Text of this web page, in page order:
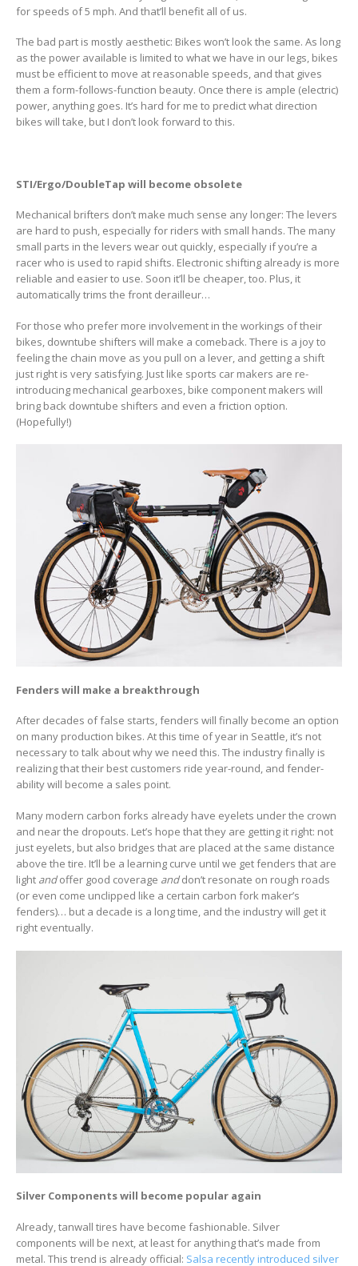
for speeds of 5 mph. And that’ll benefit all of us.
The bad part is mostly aesthetic: Bikes won’t look the same. As long
as the power available is limited to what we have in our legs, bikes
must be efficient to move at reasonable speeds, and that gives
them a form-follows-function beauty. Once there is ample (electric)
power, anything goes. It’s hard for me to predict what direction
bikes will take, but I don’t look forward to this.
STI/Ergo/DoubleTap will become obsolete
Mechanical brifters don’t make much sense any longer: The levers
are hard to push, especially for riders with small hands. The many
small parts in the levers wear out quickly, especially if you’re a
racer who is used to rapid shifts. Electronic shifting already is more
reliable and easier to use. Soon it’ll be cheaper, too. Plus, it
automatically trims the front derailleur…
For those who prefer more involvement in the workings of their
bikes, downtube shifters will make a comeback. There is a joy to
feeling the chain move as you pull on a lever, and getting a shift
just right is very satisfying. Just like sports car makers are re-
introducing mechanical gearboxes, bike component makers will
bring back downtube shifters and even a friction option.
(Hopefully!)
Fenders will make a breakthrough
After decades of false starts, fenders will finally become an option
on many production bikes. At this time of year in Seattle, it’s not
necessary to talk about why we need this. The industry finally is
realizing that their best customers ride year-round, and fender-
ability will become a sales point.
Many modern carbon forks already have eyelets under the crown
and near the dropouts. Let’s hope that they are getting it right: not
just eyelets, but also bridges that are placed at the same distance
above the tire. It’ll be a learning curve until we get fenders that are
light andoffer good coverage anddon’t resonate on rough roads
(or even come unclipped like a certain carbon fork maker’s
fenders)… but a decade is a long time, and the industry will get it
right eventually.
Silver Components will become popular again
Already, tanwall tires have become fashionable. Silver
components will be next, at least for anything that’s made from
metal. This trend is already official: Salsa recently introduced silver